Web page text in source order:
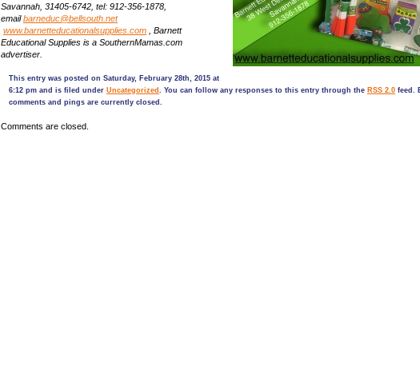
Savannah, 31405-6742, tel: 912-356-1878,
emailbarneduc@bellsouth.net
www.barnetteducationalsupplies.com , Barnett
Educational Supplies is a SouthernMamas.com
advertiser.
This entry was posted on Saturday, February 28th, 2015 at
6:12 pm and is filed under Uncategorized . You can follow any responses to this entry through the RSS 2.0 feed.
comments and pings are currently closed.
Comments are closed.